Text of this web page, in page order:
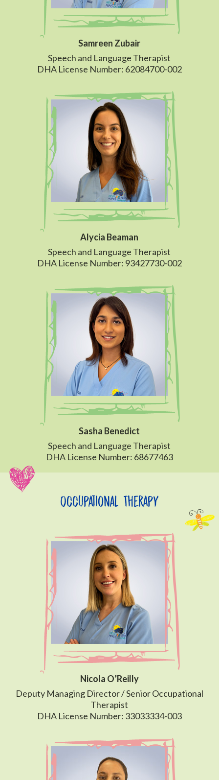
Samreen Zubair
Speech and Language Therapist
DHA License Number: 62084700-002
Alycia Beaman
Speech and Language Therapist
DHA License Number: 93427730-002
Sasha Benedict
Speech and Language Therapist
DHA License Number: 68677463
Occupational Therapy
Nicola O’Reilly
Deputy Managing Director / Senior Occupational
Therapist
DHA License Number: 33033334-003